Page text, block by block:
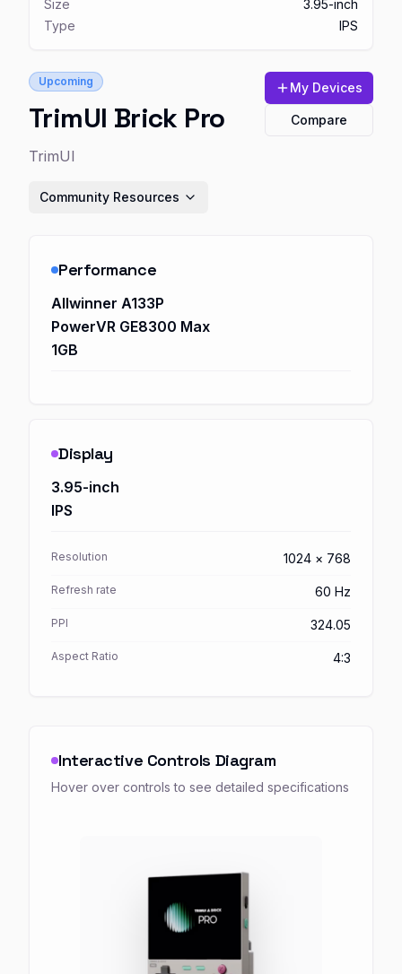
Size
3.95-inch
Type
IPS
Upcoming
TrimUI Brick Pro
TrimUI
My Devices
Compare
Community Resources
Performance
Allwinner A133P
PowerVR GE8300 Max
1GB
Display
3.95-inch
IPS
Resolution 1024 × 768
Refresh rate 60 Hz
PPI 324.05
Aspect Ratio 4:3
Interactive Controls Diagram
Hover over controls to see detailed specifications